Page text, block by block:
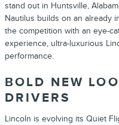
stand out in Huntsville,
Nautilus builds on an already
the competition with an eye-
experience, ultra-luxurious
performance.
BOLD NEW
DRIVERS
Lincoln is evolving its Quiet